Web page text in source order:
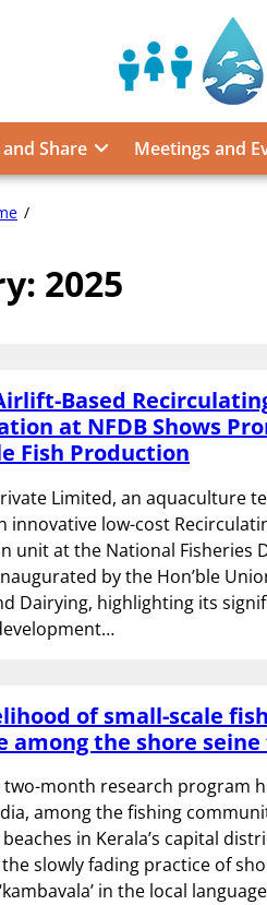
Food
the
Share Meetings and
2025
Based
at NFDB Shows
Fish Production
Limited, an aquaculture
innovative low-cost
unit at the National Fisheries
by the Hon’ble
Dairying, highlighting its
of small-scale
among the shore
month research program
among the fishing
in Kerala’s capital
slowly fading practice of
in the local